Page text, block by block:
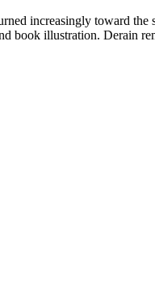
increasingly toward the
book illustration. Derain